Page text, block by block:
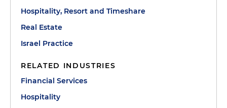
Hospitality, Resort and Timeshare
Real Estate
Israel Practice
RELATED INDUSTRIES
Financial Services
Hospitality